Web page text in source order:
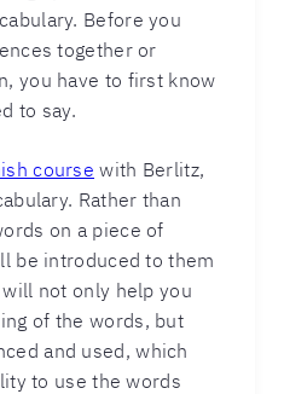
Before you
together or
you have to first know
to say.
course with Berlitz,
Rather than
on a piece of
be introduced to them
not only help you
of the words, but
and used, which
to use the words